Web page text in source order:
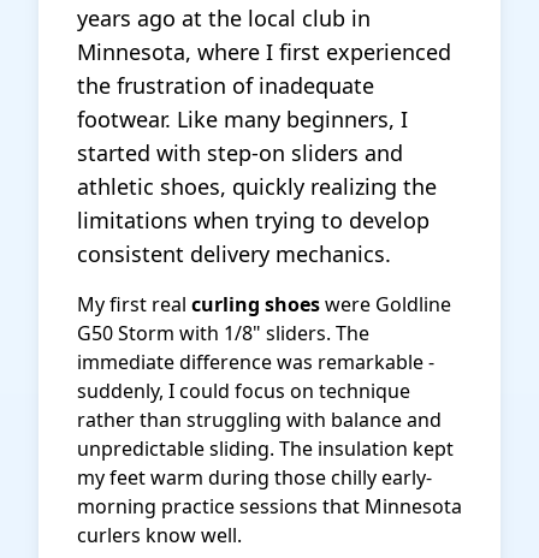
years ago at the local club in
Minnesota, where I first experienced
the frustration of inadequate
footwear. Like many beginners, I
started with step-on sliders and
athletic shoes, quickly realizing the
limitations when trying to develop
consistent delivery mechanics.
My first real curling shoeswere Goldline
G50 Storm with 1/8" sliders. The
immediate difference was remarkable -
suddenly, I could focus on technique
rather than struggling with balance and
unpredictable sliding. The insulation kept
my feet warm during those chilly early-
morning practice sessions that Minnesota
curlers know well.